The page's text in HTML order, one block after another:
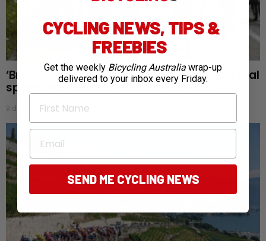
‘Bra doping’: Tour de France Femmes time trial
sparks new aerodynamic controversy
3 days ago
CYCLING NEWS, TIPS &
FREEBIES
Get the weekly Bicycling Australia wrap-up
delivered to your inbox every Friday.
First Name
Email
SEND ME CYCLING NEWS